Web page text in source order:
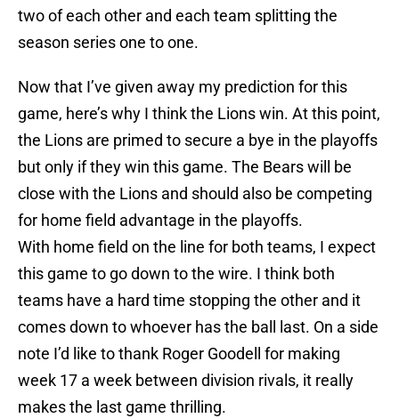
two of each other and each team splitting the
season series one to one.
Now that I’ve given away my prediction for this
game, here’s why I think the Lions win. At this point,
the Lions are primed to secure a bye in the playoffs
but only if they win this game. The Bears will be
close with the Lions and should also be competing
for home field advantage in the playoffs.
With home field on the line for both teams, I expect
this game to go down to the wire. I think both
teams have a hard time stopping the other and it
comes down to whoever has the ball last. On a side
note I’d like to thank Roger Goodell for making
week 17 a week between division rivals, it really
makes the last game thrilling.